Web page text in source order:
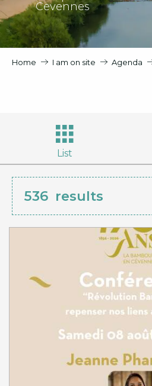
Cevennes
Home I am on site Agenda
List
536 results